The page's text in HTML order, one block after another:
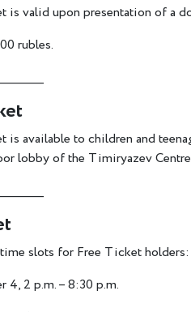
is valid upon presentation of a
rubles.
is available to children and
lobby of the Timiryazev
slots for Free Ticket holders:
4, 2 p.m. – 8:30 p.m.